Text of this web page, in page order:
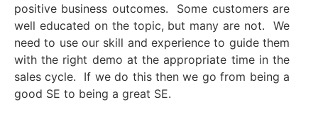
positive business outcomes. Some customers are
well educated on the topic, but many are not. We
need to use our skill and experience to guide them
with the right demo at the appropriate time in the
sales cycle. If we do this then we go from being a
good SE to being a great SE.